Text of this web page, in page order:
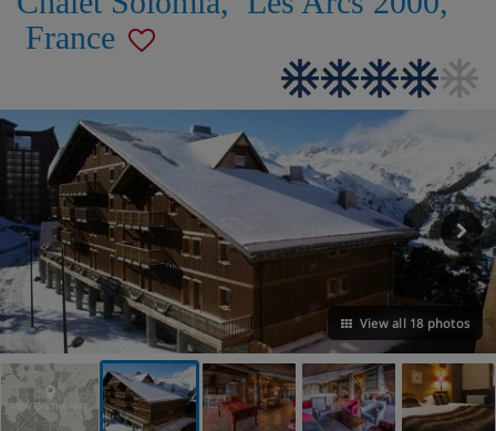
France
View all 18 photos
VIEW ON THE MAP